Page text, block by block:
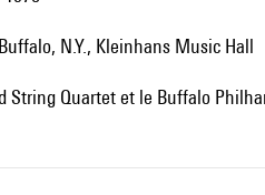
N.Y., Kleinhans Music Hall
String Quartet et le Buffalo